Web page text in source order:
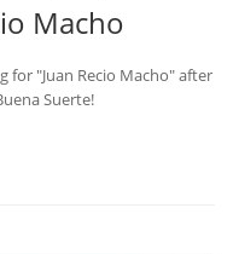
Macho
"Juan Recio Macho" after
Suerte!